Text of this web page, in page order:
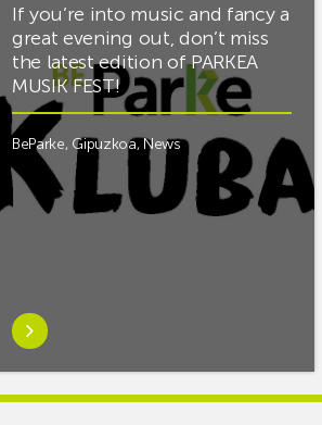
If you’re into music and fancy a
great evening out, don’t miss
the latest edition of PARKEA
MUSIK FEST!
BeParke, Gipuzkoa,News
Learn
more
aboutIf
you’re